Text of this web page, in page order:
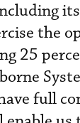
the
25
full